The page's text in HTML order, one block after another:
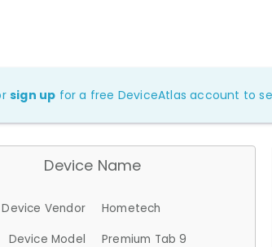
sign up for a free DeviceAtlas account to
Device Name
Device Vendor
Hometech
Device Model
Premium Tab 9